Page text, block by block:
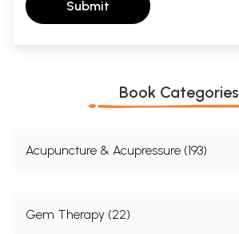
Submit
Book Categories
Acupuncture & Acupressure (193)
Gem Therapy (22)